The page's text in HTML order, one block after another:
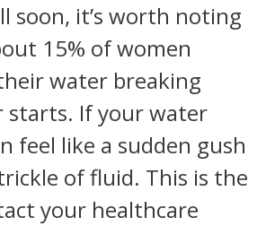
soon, it’s worth noting
15% of women
water breaking
starts. If your water
feel like a sudden gush
of fluid. This is the
your healthcare